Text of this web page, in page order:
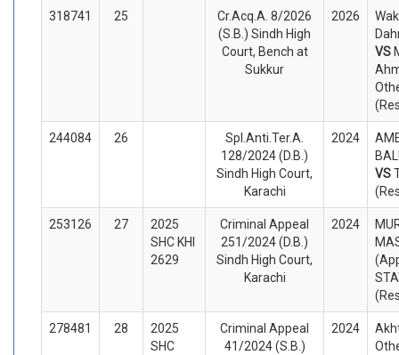
318741 25
Cr.Acq.A. 8/2026
(S.B.) Sindh High
Court, Bench at
Sukkur
2026
VS
244084 26
Spl.Anti.Ter.A.
128/2024 (D.B.)
Sindh High Court,
Karachi
2024
VS
253126 27
2025
SHC KHI
2629
Criminal Appeal
251/2024 (D.B.)
Sindh High Court,
Karachi
2024
278481 28
2025
SHC
Criminal Appeal
41/2024 (S.B.)
2024